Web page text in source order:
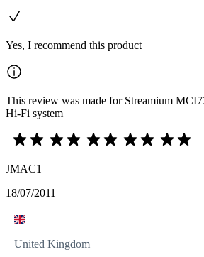
Yes, I recommend this product
This review was made for Streamium
Hi-Fi system
JMAC1
18/07/2011
United Kingdom